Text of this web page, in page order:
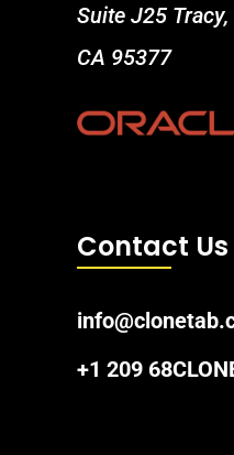
Suite J25 Tracy,
CA 95377
Contact Us
+1 209